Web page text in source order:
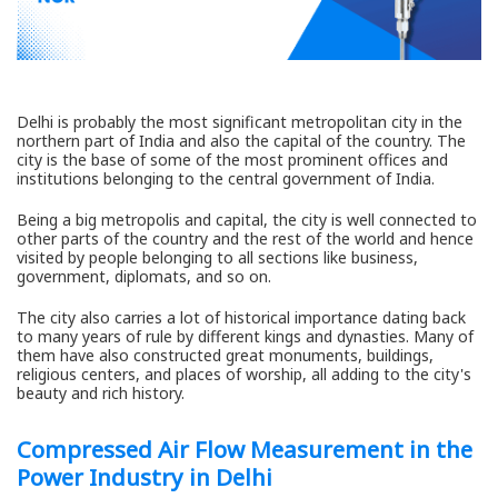
Delhi is probably the most significant metropolitan city in the
northern part of India and also the capital of the country. The
city is the base of some of the most prominent offices and
institutions belonging to the central government of India.
Being a big metropolis and capital, the city is well connected to
other parts of the country and the rest of the world and hence
visited by people belonging to all sections like business,
government, diplomats, and so on.
The city also carries a lot of historical importance dating back
to many years of rule by different kings and dynasties. Many of
them have also constructed great monuments, buildings,
religious centers, and places of worship, all adding to the city's
beauty and rich history.
Compressed Air Flow Measurement in the
Power Industry in Delhi